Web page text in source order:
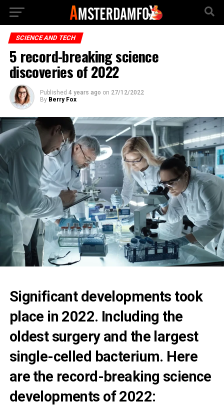
SCIENCE AND TECH
5 record-breaking science
discoveries of 2022
Published 4 years ago on 27/12/2022
By Berry Fox
Significant developments took
place in 2022. Including the
oldest surgery and the largest
single-celled bacterium. Here
are the record-breaking science
developments of 2022: